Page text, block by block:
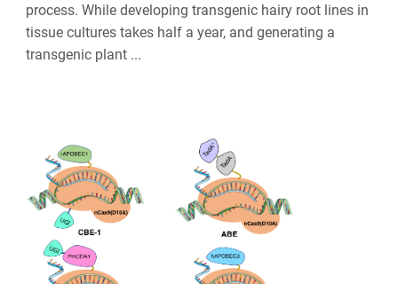
process. While developing transgenic hairy root lines in
tissue cultures takes half a year, and generating a
transgenic plant ...